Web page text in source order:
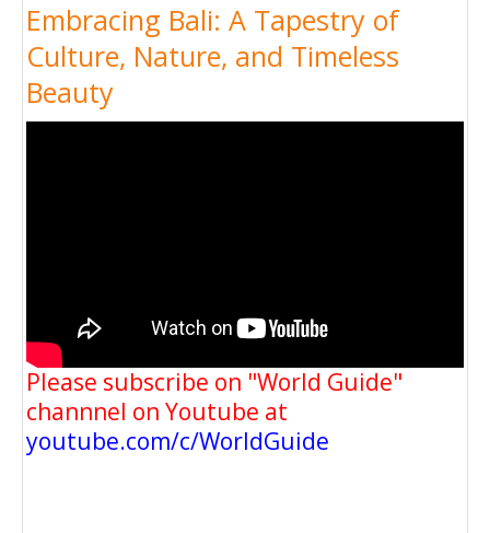
Embracing Bali: A Tapestry of
Culture, Nature, and Timeless
Beauty
Please subscribe on "World Guide"
channnel on Youtube at
youtube.com/c/WorldGuide